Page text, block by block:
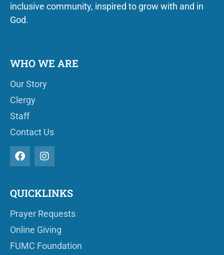
inclusive community, inspired to grow with and in
God.
WHO WE ARE
Our Story
Clergy
Staff
Contact Us
QUICKLINKS
Prayer Requests
Online Giving
FUMC Foundation